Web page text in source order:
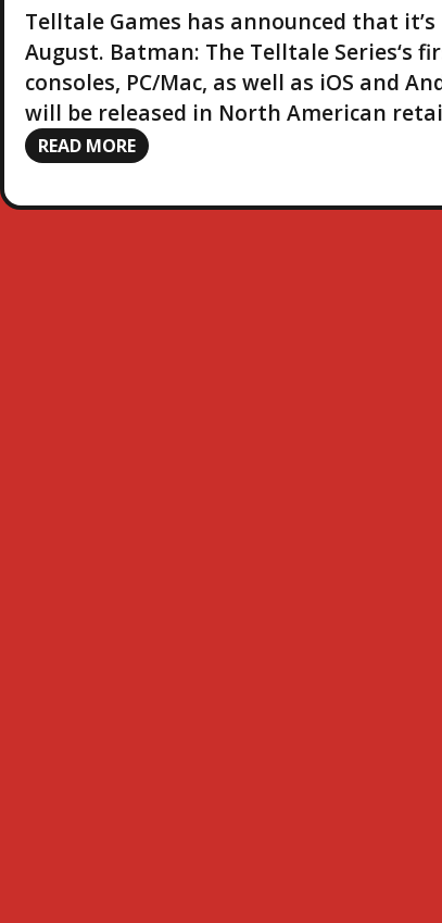
Telltale Games has announced that
August. Batman: The Telltale Series‘s
consoles, PC/Mac, as well as iOS and
will be released in North American
READ MORE